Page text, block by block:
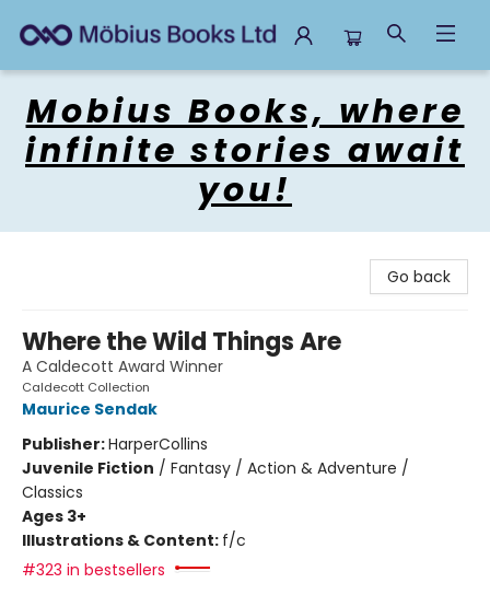
Mobius Books, where
infinite stories await
you!
Go back
Where the Wild Things Are
A Caldecott Award Winner
Caldecott Collection
Maurice Sendak
Publisher:HarperCollins
Juvenile Fiction / Fantasy / Action & Adventure /
Classics
Ages 3+
Illustrations & Content: f/c
#323 in bestsellers